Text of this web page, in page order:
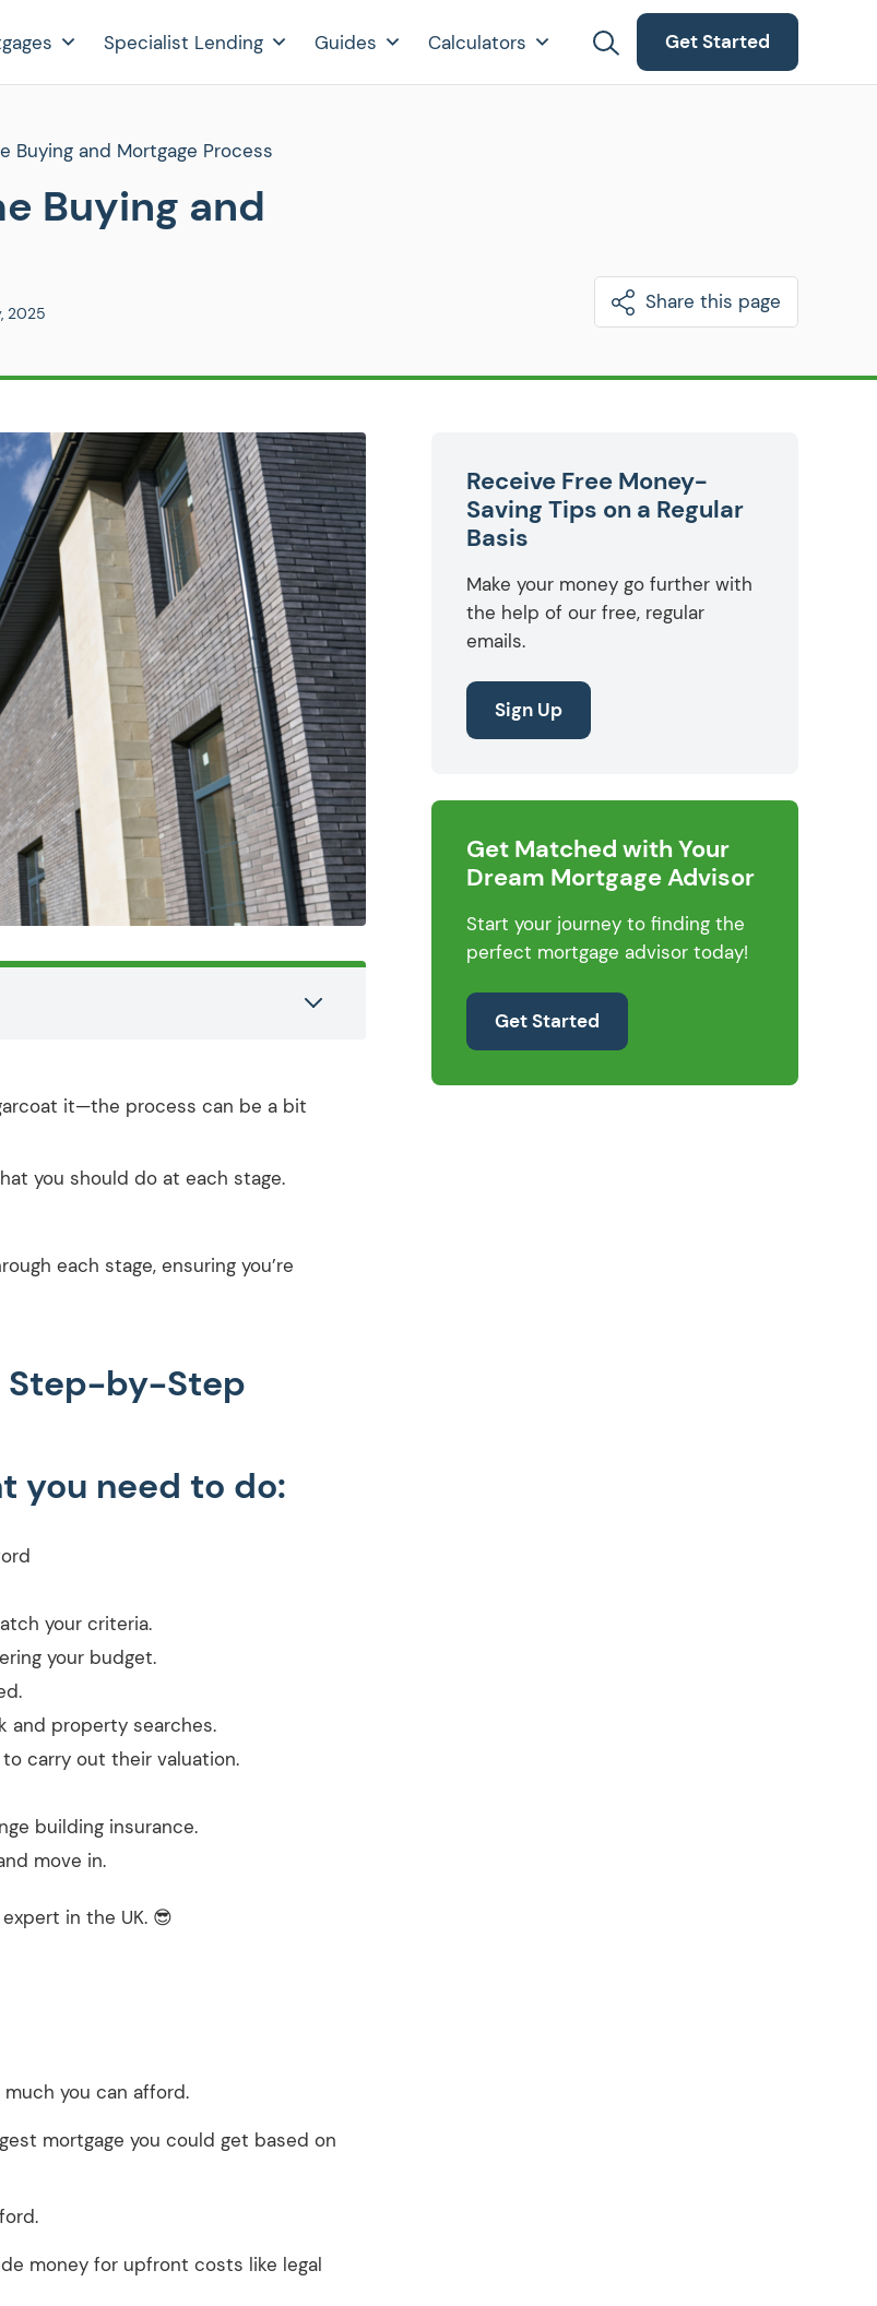
Specialist Lending Guides Calculators Get Started
Buying and Mortgage Process
Buying and
2025 Share this page
it—the process can be a bit
you should do at each stage.
each stage, ensuring you’re
Step-by-Step
you need to do:
your criteria.
your budget.
and property searches.
carry out their valuation.
building insurance.
move in.
in the UK. 😎
you can afford.
mortgage you could get based on
money for upfront costs like legal
Receive Free Money-
Saving Tips on a Regular
Basis
Make your money go further with
the help of our free, regular
emails.
Sign Up
Get Matched with Your
Dream Mortgage Advisor
Start your journey to finding the
perfect mortgage advisor today!
Get Started